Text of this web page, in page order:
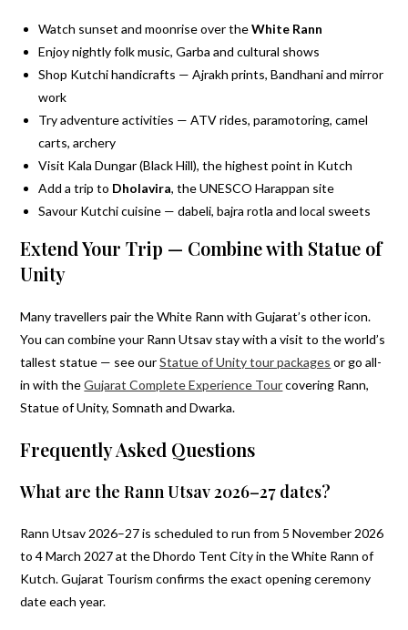
Watch sunset and moonrise over theWhite Rann
Enjoy nightly folk music, Garba and cultural shows
Shop Kutchi handicrafts — Ajrakh prints, Bandhani and mirror
work
Try adventure activities — ATV rides, paramotoring, camel
carts, archery
Visit Kala Dungar (Black Hill), the highest point in Kutch
Add a trip to Dholavira, the UNESCO Harappan site
Savour Kutchi cuisine — dabeli, bajra rotla and local sweets
Extend Your Trip — Combine with Statue of
Unity
Many travellers pair the White Rann with Gujarat’s other icon.
You can combine your Rann Utsav stay with a visit to the world’s
tallest statue — see ourStatue of Unity tour packages or go all-
in with theGujarat Complete Experience Tourcovering Rann,
Statue of Unity, Somnath and Dwarka.
Frequently Asked Questions
What are the Rann Utsav 2026–27 dates?
Rann Utsav 2026–27 is scheduled to run from 5 November 2026
to 4 March 2027 at the Dhordo Tent City in the White Rann of
Kutch. Gujarat Tourism confirms the exact opening ceremony
date each year.